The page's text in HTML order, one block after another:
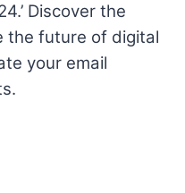
Discover the
the future of digital
your email